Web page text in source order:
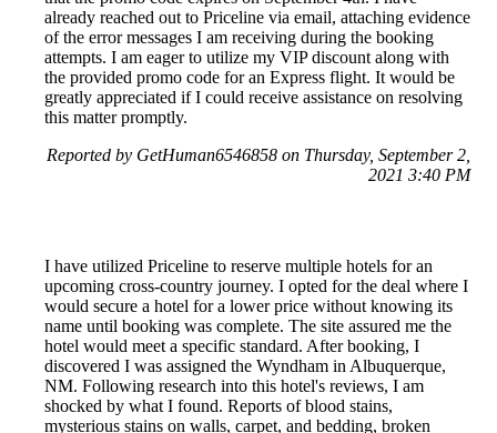
already reached out to Priceline via email, attaching evidence
of the error messages I am receiving during the booking
attempts. I am eager to utilize my VIP discount along with
the provided promo code for an Express flight. It would be
greatly appreciated if I could receive assistance on resolving
this matter promptly.
Reported by GetHuman6546858 on Thursday, September 2,
2021 3:40 PM
I have utilized Priceline to reserve multiple hotels for an
upcoming cross-country journey. I opted for the deal where I
would secure a hotel for a lower price without knowing its
name until booking was complete. The site assured me the
hotel would meet a specific standard. After booking, I
discovered I was assigned the Wyndham in Albuquerque,
NM. Following research into this hotel's reviews, I am
shocked by what I found. Reports of blood stains,
mysterious stains on walls, carpet, and bedding, broken